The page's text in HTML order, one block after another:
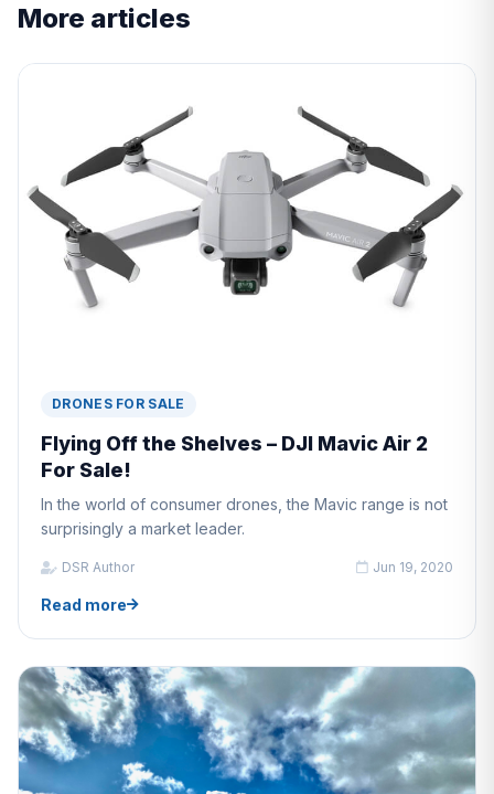
More articles
DRONES FOR SALE
Flying Off the Shelves – DJI Mavic Air 2
For Sale!
In the world of consumer drones, the Mavic range is not
surprisingly a market leader.
DSR Author Jun 19, 2020
Read more